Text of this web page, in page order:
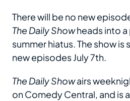
There will be no new
The Daily Showheads into
summer hiatus. The show is
new episodes July 7th.
The Daily Showairs
on Comedy Central, and is